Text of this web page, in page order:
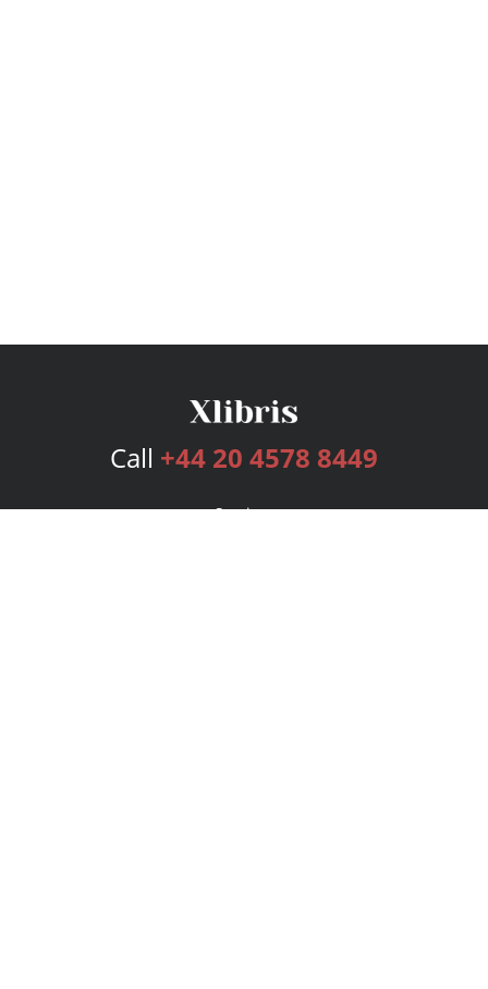
Call +44 20 4578 8449
Services